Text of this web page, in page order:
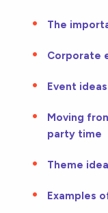
The
Corporate
Event
Moving
party time
Theme
Examples